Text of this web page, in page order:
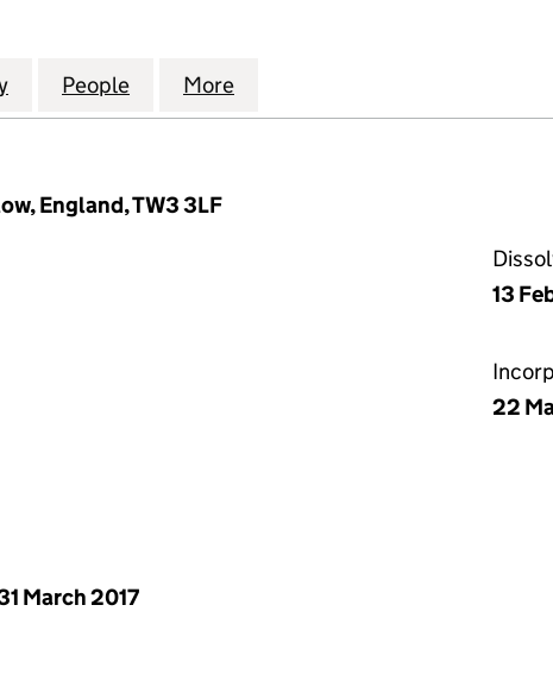
LTD (10077028)
for 24/7 SMART CARE LTD (10077028)
People for 24/7 SMART CARE LTD (10077028)
More
England, TW3 3LF
13
22
March 2017